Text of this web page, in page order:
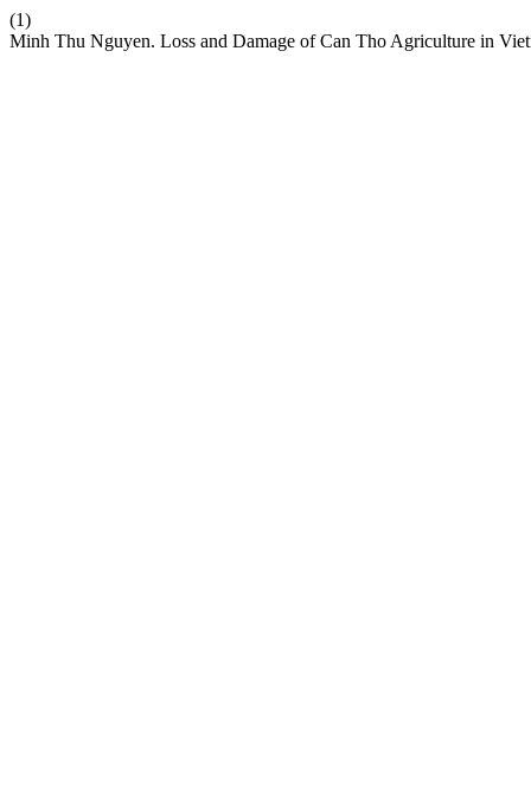
(1)
Minh Thu Nguyen. Loss and Damage of Can Tho Agriculture in